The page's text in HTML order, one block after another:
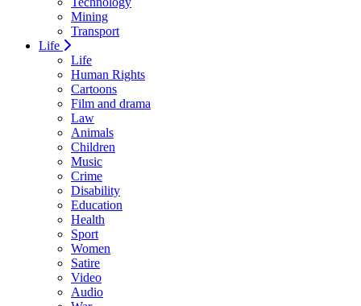
Mining
Transport
Life
Life
Human Rights
Cartoons
Film and drama
Law
Animals
Children
Music
Crime
Disability
Education
Health
Sport
Women
Satire
Video
Audio